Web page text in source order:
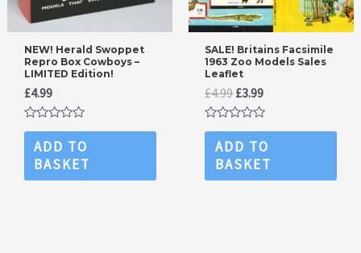
NEW! Herald Swoppet
Repro Box Cowboys –
LIMITED Edition!
£4.99
Rated
outADD TO
BASKET
SALE! Britains Facsimile
1963 Zoo Models Sales
Leaflet
£4.99Original
price
was:
£4.99.
£3.99Current
price
is:
£3.99.
Rated
outADD TO
BASKET